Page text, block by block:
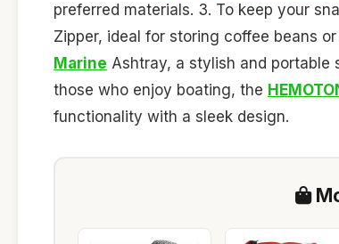
preferred materials. 3. To keep your
Zipper, ideal for storing coffee beans
Marine Ashtray, a stylish and portable
those who enjoy boating, the
functionality with a sleek design.